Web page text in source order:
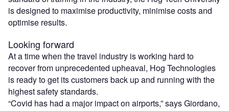
is designed to maximise productivity, minimise costs and
optimise results.
Looking forward
At a time when the travel industry is working hard to
recover from unprecedented upheaval, Hog Technologies
is ready to get its customers back up and running with the
highest safety standards.
“Covid has had a major impact on airports,” says Giordano,